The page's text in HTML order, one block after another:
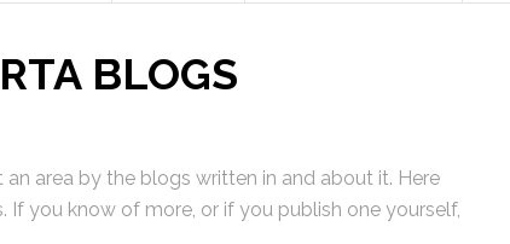
BLOGS
an area by the blogs written in and about it. Here
If you know of more, or if you publish one yourself,